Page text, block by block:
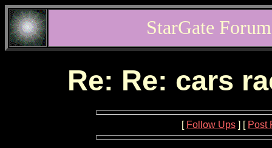
StarGate
Re: Re: cars
[ Follow Ups ] [ Post